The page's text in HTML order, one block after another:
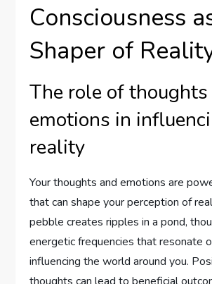
Consciousness
Shaper of
The role of thoughts
emotions in
reality
Your thoughts and emotions are
that can shape your perception of
pebble creates ripples in a pond,
energetic frequencies that resonate
influencing the world around you.